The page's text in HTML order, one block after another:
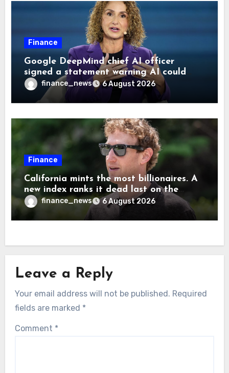
Finance
Google DeepMind chief AI officer
signed a statement warning AI could
cause human extinction—she says odds
are ‘not zero’ but disagrees with Elon
Musk
finance_news 6 August 2026
Finance
California mints the most billionaires. A
new index ranks it dead last on the
freedom to give to charity
finance_news 6 August 2026
Leave a Reply
Your email address will not be published. Required
fields are marked *
Comment *